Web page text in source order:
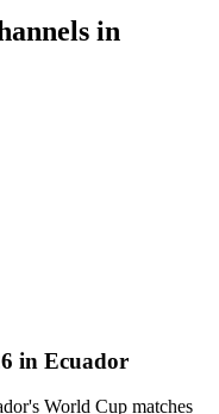
in
in Ecuador
World Cup matches